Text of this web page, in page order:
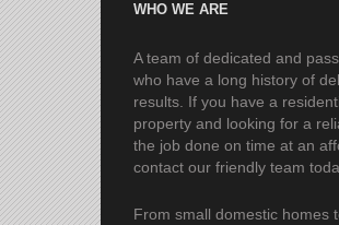
WHO WE ARE
A team of dedicated and
who have a long history of
results. If you have a
property and looking for a
the job done on time at an
contact our friendly team
From small domestic homes